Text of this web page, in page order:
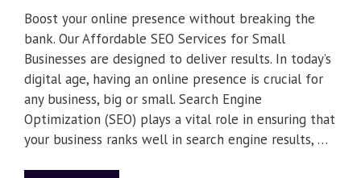
Boost your online presence without breaking the
bank. Our Affordable SEO Services for Small
Businesses are designed to deliver results. In today’s
digital age, having an online presence is crucial for
any business, big or small. Search Engine
Optimization (SEO) plays a vital role in ensuring that
your business ranks well in search engine results, …